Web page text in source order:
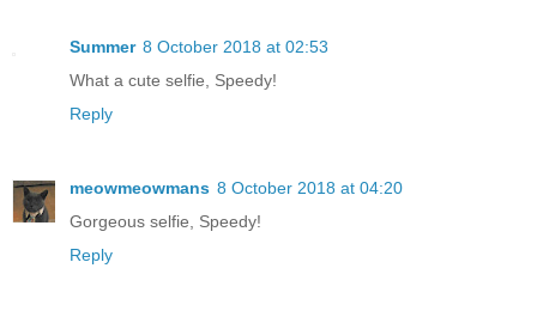
Summer 8 October 2018 at 02:53
What a cute selfie, Speedy!
Reply
meowmeowmans 8 October 2018 at 04:20
Gorgeous selfie, Speedy!
Reply